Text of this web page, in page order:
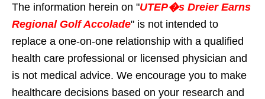
The information herein on "UTEP�s Dreier Earns
Regional Golf Accolade" is not intended to
replace a one-on-one relationship with a qualified
health care professional or licensed physician and
is not medical advice. We encourage you to make
healthcare decisions based on your research and